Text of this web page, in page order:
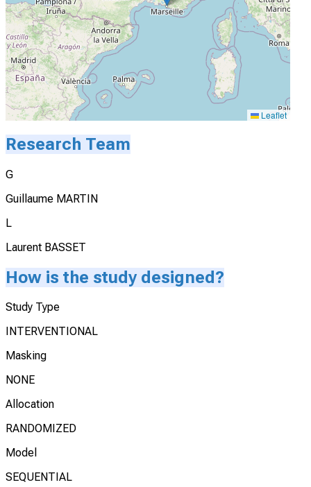
Leaflet
Research Team
G
Guillaume MARTIN
L
Laurent BASSET
How is the study designed?
Study Type
INTERVENTIONAL
Masking
NONE
Allocation
RANDOMIZED
Model
SEQUENTIAL